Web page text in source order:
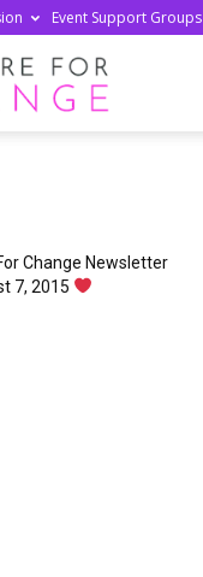
Event Support Groups
Change
Change Newsletter
7, 2015